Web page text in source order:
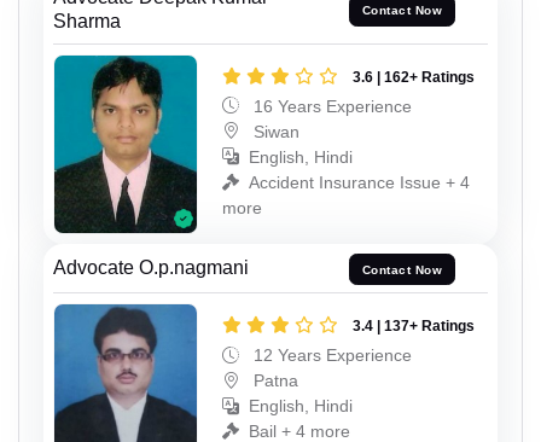
Sharma
Contact Now
3.6 | 162+ Ratings
16 Years Experience
Siwan
English, Hindi
Accident Insurance Issue + 4
more
Advocate O.p.nagmani Contact Now
3.4 | 137+ Ratings
12 Years Experience
Patna
English, Hindi
Bail + 4 more